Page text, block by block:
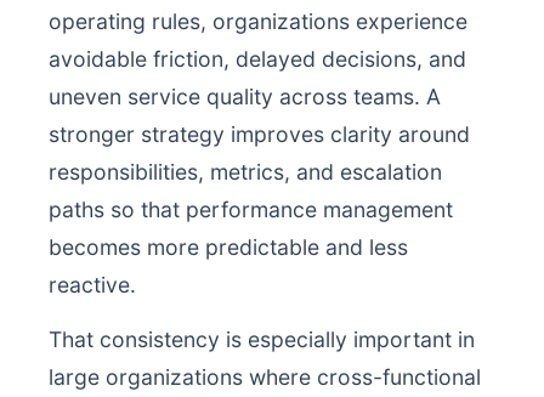
operating rules, organizations experience
avoidable friction, delayed decisions, and
uneven service quality across teams. A
stronger strategy improves clarity around
responsibilities, metrics, and escalation
paths so that performance management
becomes more predictable and less
reactive.
That consistency is especially important in
large organizations where cross-functional